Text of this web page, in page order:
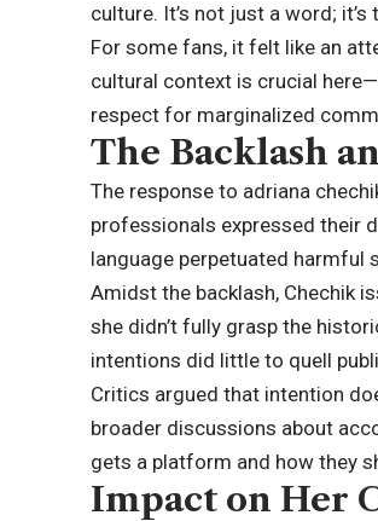
culture. It’s not just a word;
For some fans, it felt like an
cultural context is crucial
respect for marginalized
The Backlash
The response to adriana
professionals expressed their
language perpetuated harmful
Amidst the backlash, Chechik
she didn’t fully grasp the
intentions did little to quell
Critics argued that intention
broader discussions about
gets a platform and how they
Impact on Her